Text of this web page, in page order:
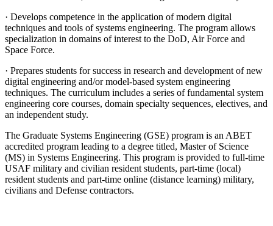
· Develops competence in the application of modern digital
techniques and tools of systems engineering. The program allows
specialization in domains of interest to the DoD, Air Force and
Space Force.
· Prepares students for success in research and development of new
digital engineering and/or model-based system engineering
techniques. The curriculum includes a series of fundamental system
engineering core courses, domain specialty sequences, electives, and
an independent study.
The Graduate Systems Engineering (GSE) program is an ABET
accredited program leading to a degree titled, Master of Science
(MS) in Systems Engineering. This program is provided to full-time
USAF military and civilian resident students, part-time (local)
resident students and part-time online (distance learning) military,
civilians and Defense contractors.